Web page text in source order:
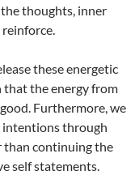
thoughts, inner
these energetic
the energy from
Furthermore, we
intentions through
than continuing the
self statements.